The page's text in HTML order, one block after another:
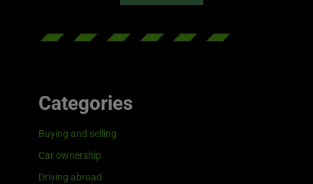
Categories
Buying and selling
Car ownership
Driving abroad